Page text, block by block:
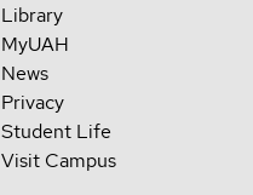
Library
MyUAH
News
Privacy
Student Life
Visit Campus